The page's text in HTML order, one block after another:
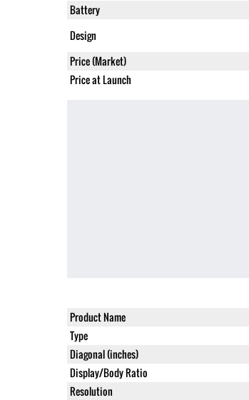
Battery
Design
Price (Market)
Price at Launch
Product Name
Type
Diagonal (inches)
Display/Body Ratio
Resolution